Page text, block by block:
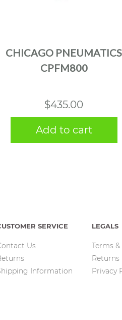
CHICAGO PNEUMATICS
CPFM800
$435.00
Add to cart
SERVICE
Us
Information
LEGALS
Terms
Returns
Privacy